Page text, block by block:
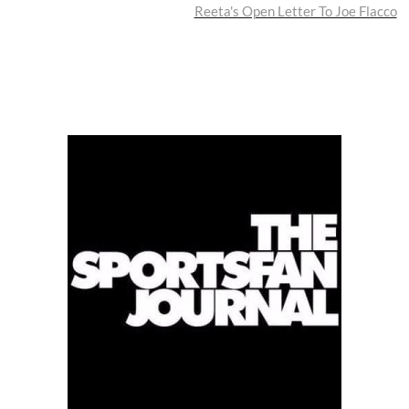
post:
Reeta's Open Letter To Joe Flacco